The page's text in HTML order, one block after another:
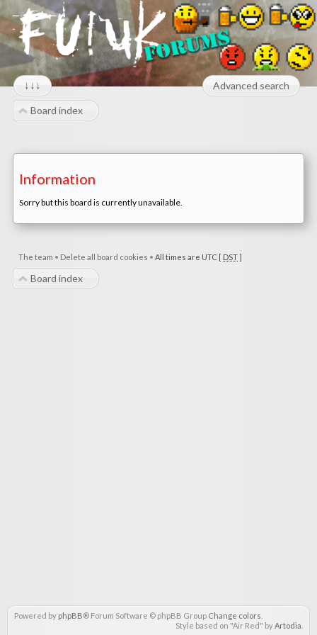
↓↓↓ Advanced search
Board index
Information
Sorry but this board is currently unavailable.
The team • Delete all board cookies • All times are UTC [ DST]
Board index
Powered by phpBB® Forum Software © phpBB Group Change colors
Style based on "Air Red" byArtodia